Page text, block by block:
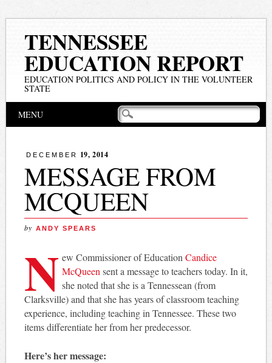
TENNESSEE
EDUCATION REPORT
EDUCATION POLITICS AND POLICY IN THE VOLUNTEER
STATE
Main menu
MENU
DECEMBER 19, 2014
MESSAGE FROM
MCQUEEN
by ANDY SPEARS
N ew Commissioner of Education Candice
McQueen sent a message to teachers today. In it,
she noted that she is a Tennessean (from
Clarksville) and that she has years of classroom teaching
experience, including teaching in Tennessee. These two
items differentiate her from her predecessor.
Here’s her message: